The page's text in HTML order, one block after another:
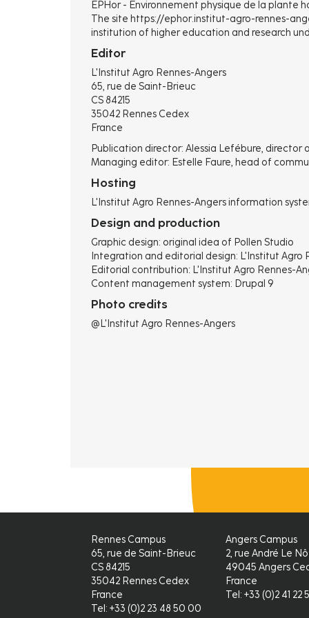
EPHor - Environnement physique de la plante
The site https://ephor.institut-agro-rennes-
institution of higher education and research
Editor
L'Institut Agro Rennes-Angers
65, rue de Saint-Brieuc
CS 84215
35042 Rennes Cedex
France
Publication director: Alessia Lefébure, director
Managing editor: Estelle Faure, head of
Hosting
L'Institut Agro Rennes-Angers information
Design and production
Graphic design: original idea of ​​Pollen Studio
Integration and editorial design: L'Institut
Editorial contribution: L'Institut Agro Rennes-
Content management system: Drupal 9
Photo credits
@L'Institut Agro Rennes-Angers
Rennes Campus
65, rue de Saint-Brieuc
CS 84215
35042 Rennes Cedex
France
Tel: +33 (0)2 23 48 50 00
Angers Campus
2, rue André Le
49045 Angers
France
Tel: +33 (0)2 41 22